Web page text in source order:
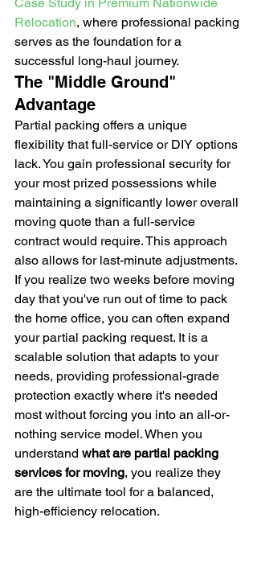
Relocation, where professional packing
serves as the foundation for a
successful long-haul journey.
The "Middle Ground"
Advantage
Partial packing offers a unique
flexibility that full-service or DIY options
lack. You gain professional security for
your most prized possessions while
maintaining a significantly lower overall
moving quote than a full-service
contract would require. This approach
also allows for last-minute adjustments.
If you realize two weeks before moving
day that you've run out of time to pack
the home office, you can often expand
your partial packing request. It is a
scalable solution that adapts to your
needs, providing professional-grade
protection exactly where it's needed
most without forcing you into an all-or-
nothing service model. When you
understand what are partial packing
services for moving, you realize they
are the ultimate tool for a balanced,
high-efficiency relocation.